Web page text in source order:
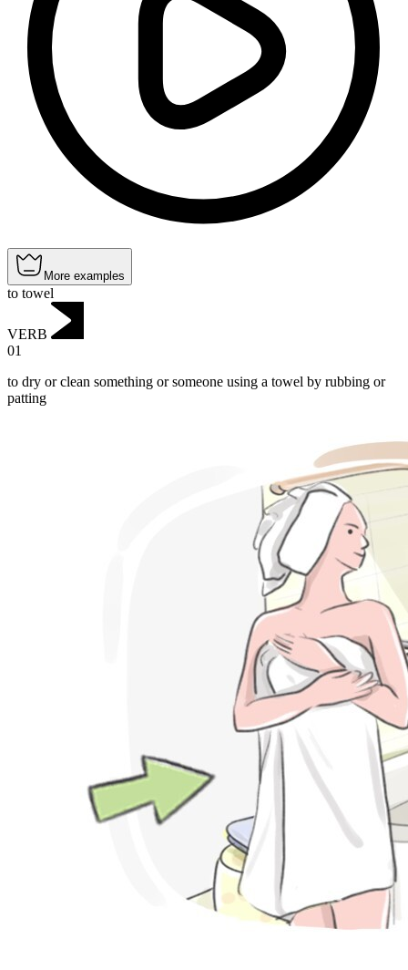
More examples
to towel
VERB
01
to dry or clean something or someone using a towel by rubbing or
patting